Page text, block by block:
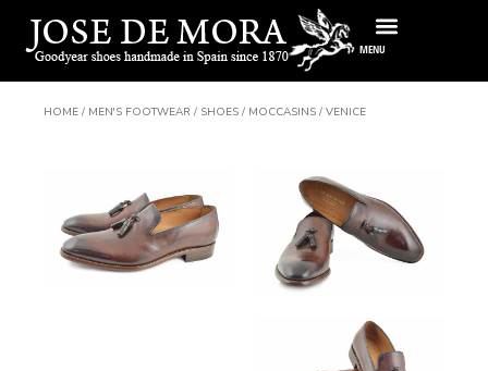
content
MENU
HOME / MEN'S FOOTWEAR / SHOES / MOCCASINS / VENICE